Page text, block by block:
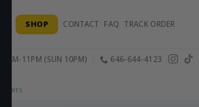
SHOP CONTACT FAQ TRACK ORDER
11AM-11PM (SUN 10PM) 646-644-4123
CARTS